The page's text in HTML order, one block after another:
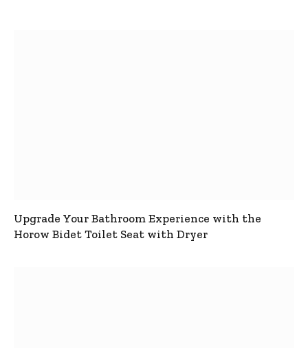
Upgrade Your Bathroom Experience with the
Horow Bidet Toilet Seat with Dryer